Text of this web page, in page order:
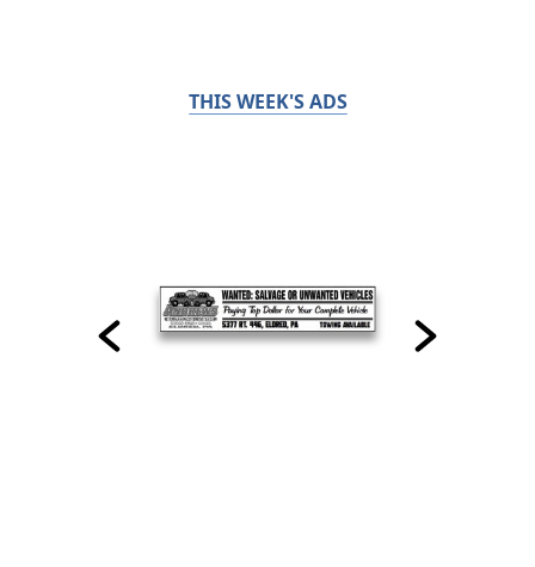
THIS WEEK'S ADS